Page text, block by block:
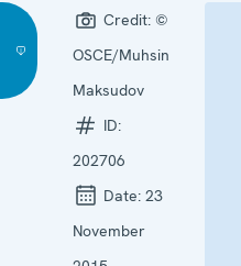
Credit: ©
OSCE/Muhsin
Maksudov
ID:
202706
Date: 23
November